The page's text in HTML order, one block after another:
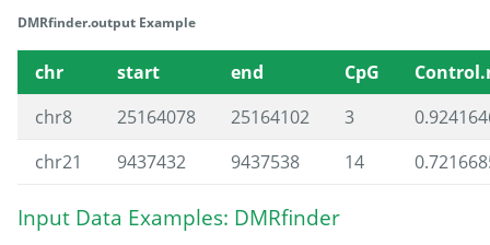
DMRfinder.output Example
chr start end CpG
chr8
25164078 25164102 3
chr21
9437432 9437538 14
Input Data Examples: DMRfinder